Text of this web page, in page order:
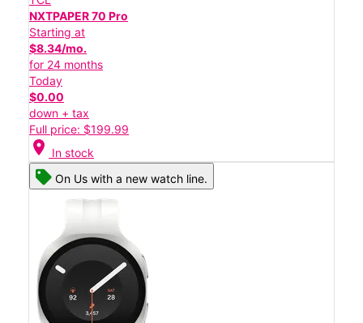
NXTPAPER 70 Pro
Starting at
$8.34/mo.
for 24 months
Today
$0.00
down + tax
Full price: $199.99
location_on In stock
On Us with a new watch line.